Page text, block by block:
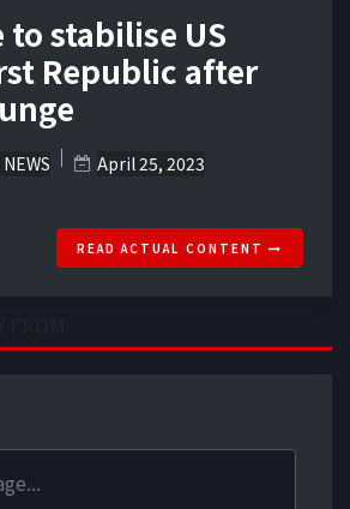
to stabilise US
Republic after
April 25, 2023
READ ACTUAL CONTENT